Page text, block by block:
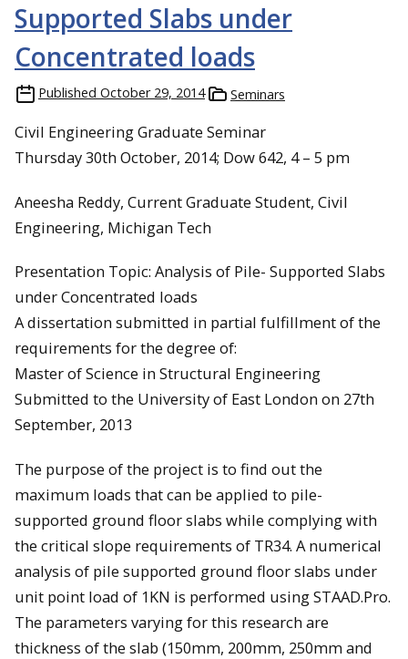
Supported Slabs under
Concentrated loads
Published October 29, 2014 Seminars
Civil Engineering Graduate Seminar
Thursday 30th October, 2014; Dow 642, 4 – 5 pm
Aneesha Reddy, Current Graduate Student, Civil
Engineering, Michigan Tech
Presentation Topic: Analysis of Pile- Supported Slabs
under Concentrated loads
A dissertation submitted in partial fulfillment of the
requirements for the degree of:
Master of Science in Structural Engineering
Submitted to the University of East London on 27th
September, 2013
The purpose of the project is to find out the
maximum loads that can be applied to pile-
supported ground floor slabs while complying with
the critical slope requirements of TR34. A numerical
analysis of pile supported ground floor slabs under
unit point load of 1KN is performed using STAAD.Pro.
The parameters varying for this research are
thickness of the slab (150mm, 200mm, 250mm and